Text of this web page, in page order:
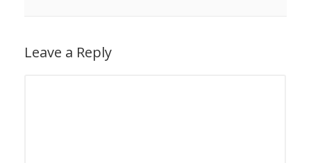
Leave a Reply